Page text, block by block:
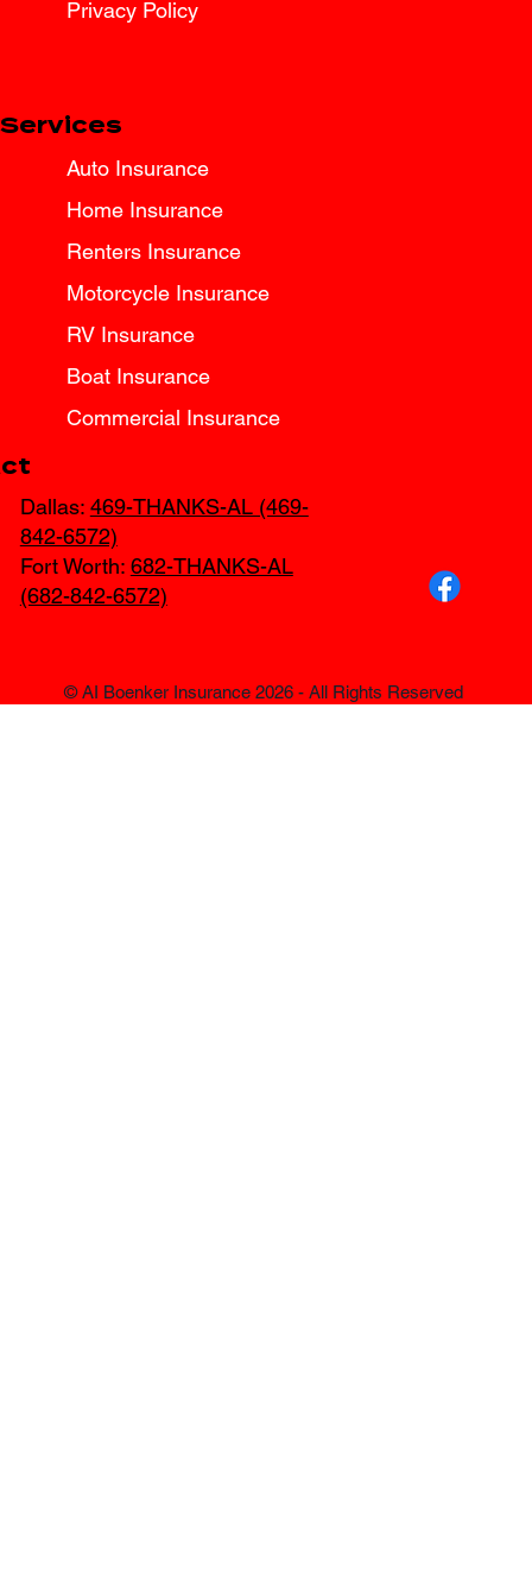
© AI Boenker Insurance 2026 - All Rights Reserved
Dallas: 469-THANKS-AL (469-
842-6572)
Fort Worth: 682-THANKS-AL
(682-842-6572)
Services
Auto Insurance
Home Insurance
Renters Insurance
Motorcycle Insurance
RV Insurance
Boat Insurance
Commercial Insurance
Privacy Policy